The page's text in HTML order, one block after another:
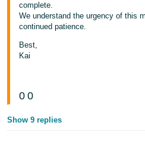
Tiếng
Việt -
VN
complete.
We understand the urgency of this
continued patience.
Best,
Kai
0 0
Show 9 replies